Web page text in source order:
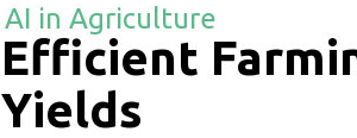
AI in Agriculture
Efficient
Yields